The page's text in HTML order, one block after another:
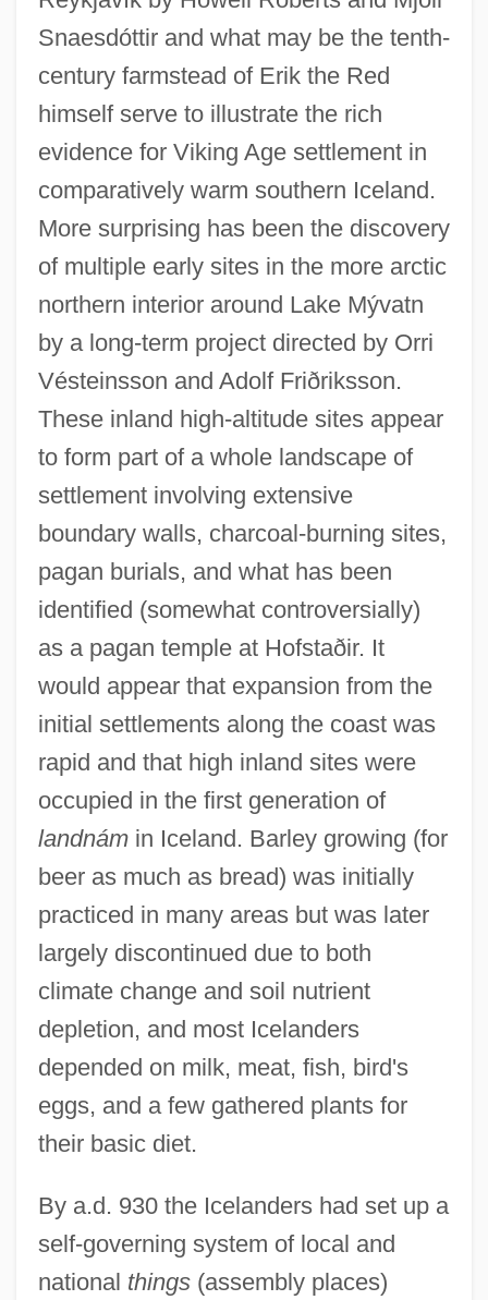
Snaesdóttir and what may be the tenth-
century farmstead of Erik the Red
himself serve to illustrate the rich
evidence for Viking Age settlement in
comparatively warm southern Iceland.
More surprising has been the discovery
of multiple early sites in the more arctic
northern interior around Lake Mývatn
by a long-term project directed by Orri
Vésteinsson and Adolf Friðriksson.
These inland high-altitude sites appear
to form part of a whole landscape of
settlement involving extensive
boundary walls, charcoal-burning sites,
pagan burials, and what has been
identified (somewhat controversially)
as a pagan temple at Hofstaðir. It
would appear that expansion from the
initial settlements along the coast was
rapid and that high inland sites were
occupied in the first generation of
landnámin Iceland. Barley growing (for
beer as much as bread) was initially
practiced in many areas but was later
largely discontinued due to both
climate change and soil nutrient
depletion, and most Icelanders
depended on milk, meat, fish, bird's
eggs, and a few gathered plants for
their basic diet.
By a.d. 930 the Icelanders had set up a
self-governing system of local and
national things(assembly places)